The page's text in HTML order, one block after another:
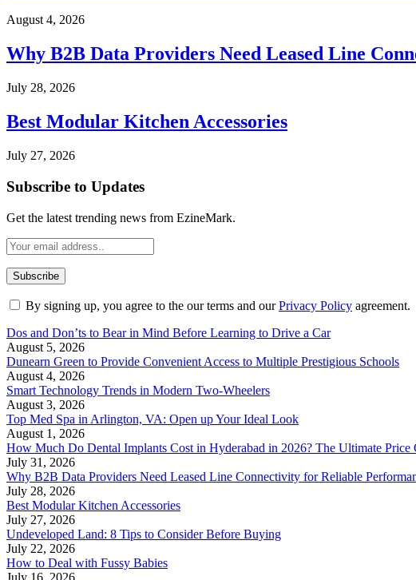
August 4, 2026
Why B2B Data Providers Need Leased Line
July 28, 2026
Best Modular Kitchen Accessories
July 27, 2026
Subscribe to Updates
Get the latest trending news from EzineMark.
By signing up, you agree to the our terms and ourPrivacy Policy agreement.
Dos and Don’ts to Bear in Mind Before Learning to Drive a Car
August 5, 2026
Dunearn Green to Provide Convenient Access to Multiple Prestigious Schools
August 4, 2026
Smart Technology Trends in Modern Two-Wheelers
August 3, 2026
Top Med Spa in Arlington, VA: Open up Your Ideal Look
August 1, 2026
How Much Do Dental Implants Cost in Hyderabad in 2026? The Ultimate Price
July 31, 2026
Why B2B Data Providers Need Leased Line Connectivity for Reliable
July 28, 2026
Best Modular Kitchen Accessories
July 27, 2026
Undeveloped Land: 8 Tips to Consider Before Buying
July 22, 2026
How to Deal with Fussy Babies